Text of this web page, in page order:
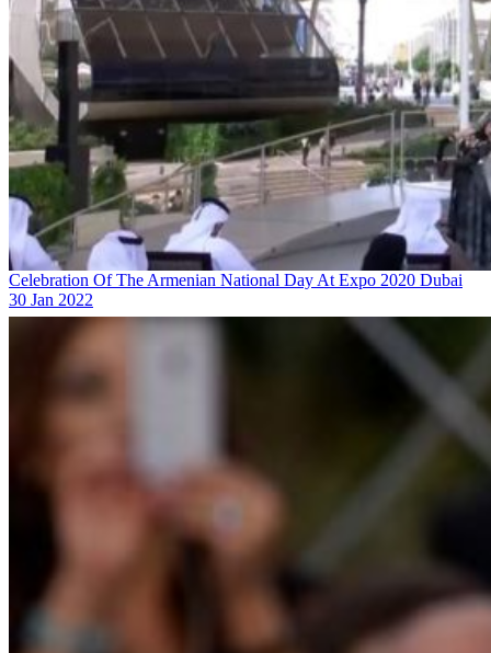
Celebration Of The Armenian National Day At Expo 2020 Dubai
30 Jan 2022